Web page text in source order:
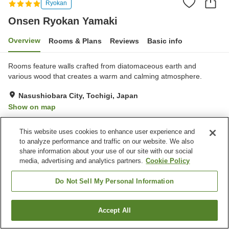
Ryokan
Onsen Ryokan Yamaki
Overview Rooms & Plans Reviews Basic info
Rooms feature walls crafted from diatomaceous earth and
various wood that creates a warm and calming atmosphere.
Nasushiobara City, Tochigi, Japan
Show on map
Property facilities
Private dining
Lounge
Home
Find a room
This website uses cookies to enhance user experience and
to analyze performance and traffic on our website. We also
share information about your use of our site with our social
media, advertising and analytics partners. Cookie Policy
Do Not Sell My Personal Information
Accept All